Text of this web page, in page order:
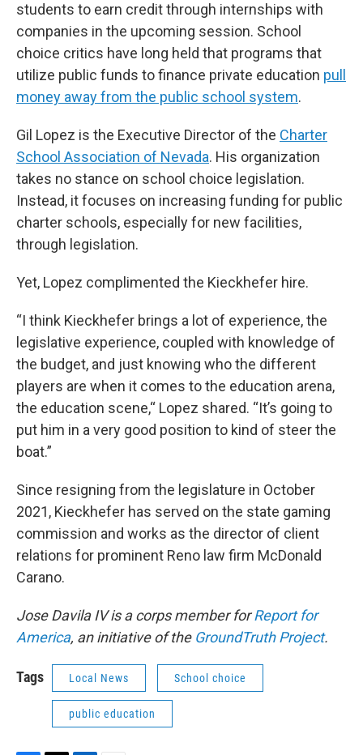
students to earn credit through internships with
companies in the upcoming session. School
choice critics have long held that programs that
utilize public funds to finance private education pull
money away from the public school system.
Gil Lopez is the Executive Director of the Charter
School Association of Nevada. His organization
takes no stance on school choice legislation.
Instead, it focuses on increasing funding for public
charter schools, especially for new facilities,
through legislation.
Yet, Lopez complimented the Kieckhefer hire.
“I think Kieckhefer brings a lot of experience, the
legislative experience, coupled with knowledge of
the budget, and just knowing who the different
players are when it comes to the education arena,
the education scene,“ Lopez shared. “It’s going to
put him in a very good position to kind of steer the
boat.”
Since resigning from the legislature in October
2021, Kieckhefer has served on the state gaming
commission and works as the director of client
relations for prominent Reno law firm McDonald
Carano.
Jose Davila IV is a corps member forReport for
America, an initiative of the GroundTruth Project.
Tags Local News School choice
public education